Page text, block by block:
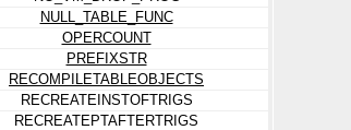
NULL_TABLE_FUNC
OPERCOUNT
PREFIXSTR
RECOMPILETABLEOBJECTS
RECREATEINSTOFTRIGS
RECREATEPTAFTERTRIGS